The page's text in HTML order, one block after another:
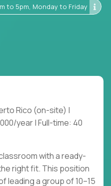
to 5pm, Monday to Friday
Rico (on-site) |
year | Full-time: 40
with a ready-
right fit. This position
leading a group of 10–15